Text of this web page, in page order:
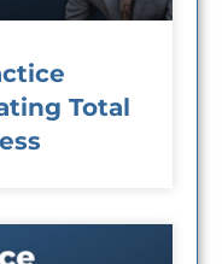
Total